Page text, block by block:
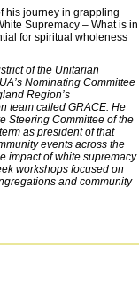
his journey in grappling
Supremacy – What is in
for spiritual wholeness
of the Unitarian
Nominating Committee
Region’s
team called GRACE. He
Steering Committee of the
as president of that
events across the
impact of white supremacy
workshops focused on
and community